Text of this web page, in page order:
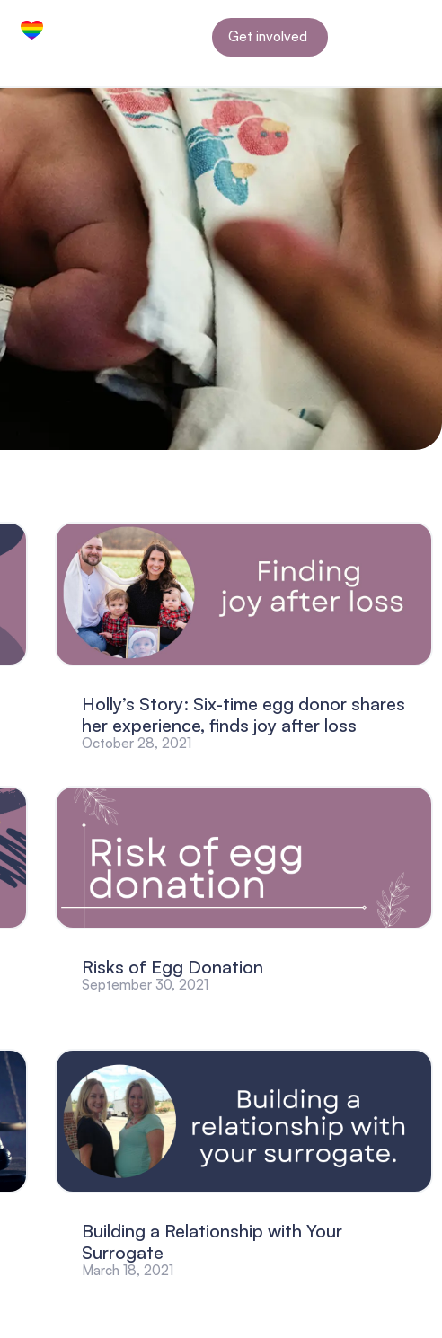
Get involved
Holly’s Story: Six-time egg donor shares
her experience, finds joy after loss
October 28, 2021
Risks of Egg Donation
September 30, 2021
Building a Relationship with Your
Surrogate
March 18, 2021